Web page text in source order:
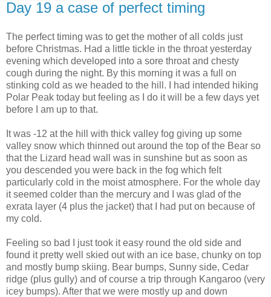
Day 19 a case of perfect timing
The perfect timing was to get the mother of all colds just
before Christmas. Had a little tickle in the throat yesterday
evening which developed into a sore throat and chesty
cough during the night. By this morning it was a full on
stinking cold as we headed to the hill. I had intended hiking
Polar Peak today but feeling as I do it will be a few days yet
before I am up to that.
It was -12 at the hill with thick valley fog giving up some
valley snow which thinned out around the top of the Bear so
that the Lizard head wall was in sunshine but as soon as
you descended you were back in the fog which felt
particularly cold in the moist atmosphere. For the whole day
it seemed colder than the mercury and I was glad of the
exrata layer (4 plus the jacket) that I had put on because of
my cold.
Feeling so bad I just took it easy round the old side and
found it pretty well skied out with an ice base, chunky on top
and mostly bump skiing. Bear bumps, Sunny side, Cedar
ridge (plus gully) and of course a trip through Kangaroo (very
icey bumps). After that we were mostly up and down